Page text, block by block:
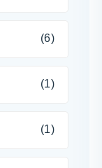
(6)
(1)
(1)